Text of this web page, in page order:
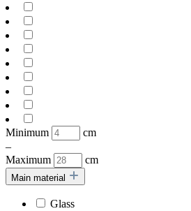
Minimum
cm
–
Maximum
cm
Main material
Glass